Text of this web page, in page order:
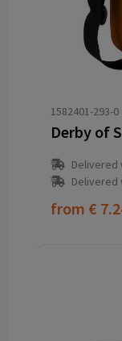
1582401-293-0
Delivered
Delivered
from €